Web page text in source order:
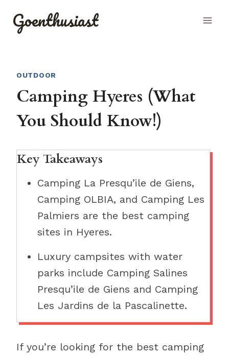
Goenthusiast
OUTDOOR
Camping Hyeres (What
You Should Know!)
Key Takeaways
Camping La Presqu’ile de Giens,
Camping OLBIA, and Camping Les
Palmiers are the best camping
sites in Hyeres.
Luxury campsites with water
parks include Camping Salines
Presqu’ile de Giens and Camping
Les Jardins de la Pascalinette.
If you’re looking for the best camping